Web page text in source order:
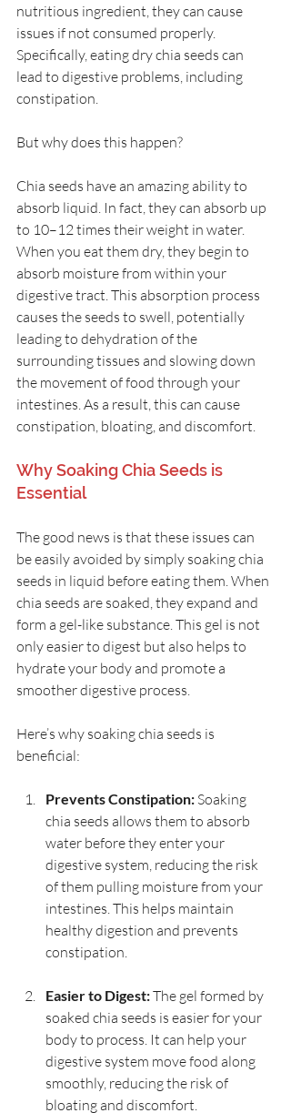
nutritious ingredient, they can cause
issues if not consumed properly.
Specifically, eating dry chia seeds can
lead to digestive problems, including
constipation.
But why does this happen?
Chia seeds have an amazing ability to
absorb liquid. In fact, they can absorb up
to 10–12 times their weight in water.
When you eat them dry, they begin to
absorb moisture from within your
digestive tract. This absorption process
causes the seeds to swell, potentially
leading to dehydration of the
surrounding tissues and slowing down
the movement of food through your
intestines. As a result, this can cause
constipation, bloating, and discomfort.
Why Soaking Chia Seeds is
Essential
The good news is that these issues can
be easily avoided by simply soaking chia
seeds in liquid before eating them. When
chia seeds are soaked, they expand and
form a gel-like substance. This gel is not
only easier to digest but also helps to
hydrate your body and promote a
smoother digestive process.
Here’s why soaking chia seeds is
beneficial:
Prevents Constipation: Soaking
chia seeds allows them to absorb
water before they enter your
digestive system, reducing the risk
of them pulling moisture from your
intestines. This helps maintain
healthy digestion and prevents
constipation.
Easier to Digest: The gel formed by
soaked chia seeds is easier for your
body to process. It can help your
digestive system move food along
smoothly, reducing the risk of
bloating and discomfort.